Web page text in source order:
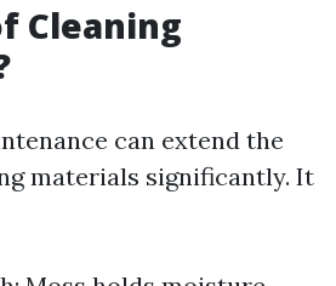
Cleaning
can extend the
materials significantly. It